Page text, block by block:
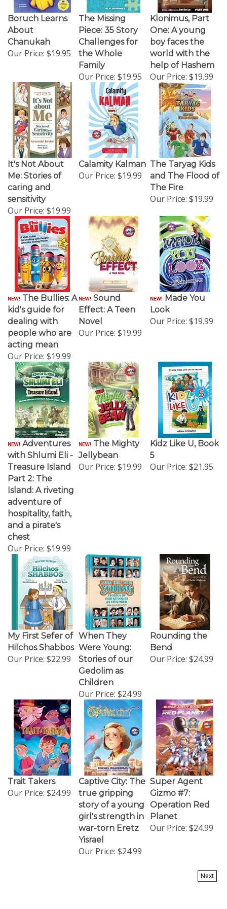
Boruch Learns
About
Chanukah
Our Price: $19.95
The Missing
Piece: 35 Story
Challenges for
the Whole
Family
Our Price: $19.95
Klonimus, Part
One: A young
boy faces the
world with the
help of Hashem
Our Price: $19.99
It's Not About
Me: Stories of
caring and
sensitivity
Our Price: $19.99
Calamity Kalman
Our Price: $19.99
The Taryag Kids
and The Flood of
The Fire
Our Price: $19.99
The Bullies: A
kid's guide for
dealing with
people who are
acting mean
Our Price: $19.99
Sound
Effect: A Teen
Novel
Our Price: $19.99
Made You
Look
Our Price: $19.99
Adventures
with Shlumi Eli -
Treasure Island
Part 2: The
Island: A riveting
adventure of
hospitality, faith,
and a pirate's
chest
Our Price: $19.99
The Mighty
Jellybean
Our Price: $19.99
Kidz Like U, Book
5
Our Price: $21.95
My First Sefer of
Hilchos Shabbos
Our Price: $22.99
When They
Were Young:
Stories of our
Gedolim as
Children
Our Price: $24.99
Rounding the
Bend
Our Price: $24.99
Trait Takers
Our Price: $24.99
Captive City: The
true gripping
story of a young
girl's strength in
war-torn Eretz
Yisrael
Our Price: $24.99
Super Agent
Gizmo #7:
Operation Red
Planet
Our Price: $24.99
Next